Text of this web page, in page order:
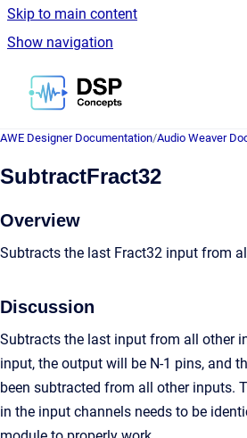
Skip to main content
Show navigation
Go to homepage
AWE Designer Documentation/Audio Weaver
SubtractFract32
Overview
Subtracts the last Fract32 input from
Discussion
Subtracts the last input from all other
input, the output will be N-1 pins, and
been subtracted from all other inputs.
in the input channels needs to be